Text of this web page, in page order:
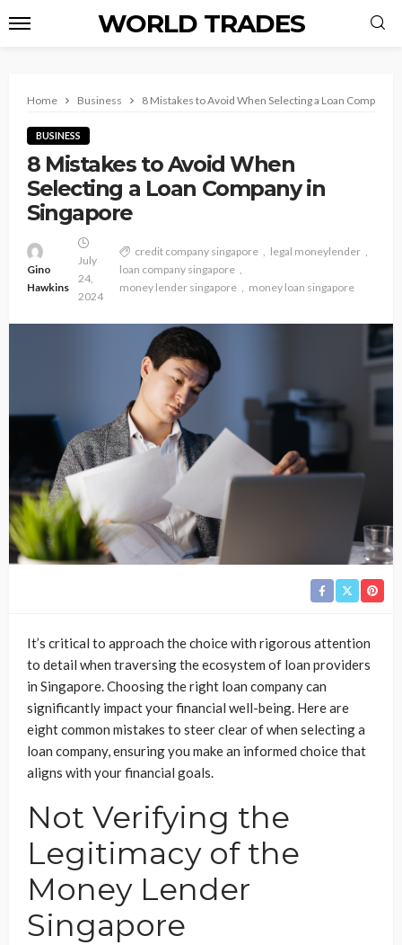
WORLD TRADES
Home Business 8 Mistakes to Avoid When Selecting a Loan Company
BUSINESS
8 Mistakes to Avoid When
Selecting a Loan Company in
Singapore
Gino
Hawkins
July
24,
2024
credit company singapore
legal moneylender
loan company singapore
money lender singapore
money loan singapore
It’s critical to approach the choice with rigorous attention
to detail when traversing the ecosystem of loan providers
in Singapore. Choosing the right loan company can
significantly impact your financial well-being. Here are
eight common mistakes to steer clear of when selecting a
loan company, ensuring you make an informed choice that
aligns with your financial goals.
Not Verifying the
Legitimacy of the
Money Lender
Singapore